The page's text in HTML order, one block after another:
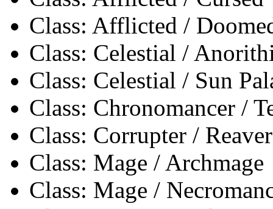
Class: Afflicted /
Class: Celestial /
Class: Celestial / Sun
Class: Chronomancer /
Class: Corrupter / Reaver
Class: Mage / Archmage
Class: Mage /